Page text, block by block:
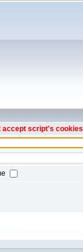
accept script's cookies